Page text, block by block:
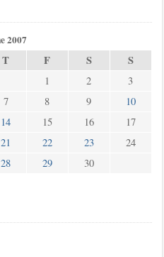
2007
T F S S
1 2
3
7 8 9
10
14 15 16
17
21 22 23
24
28 29
30